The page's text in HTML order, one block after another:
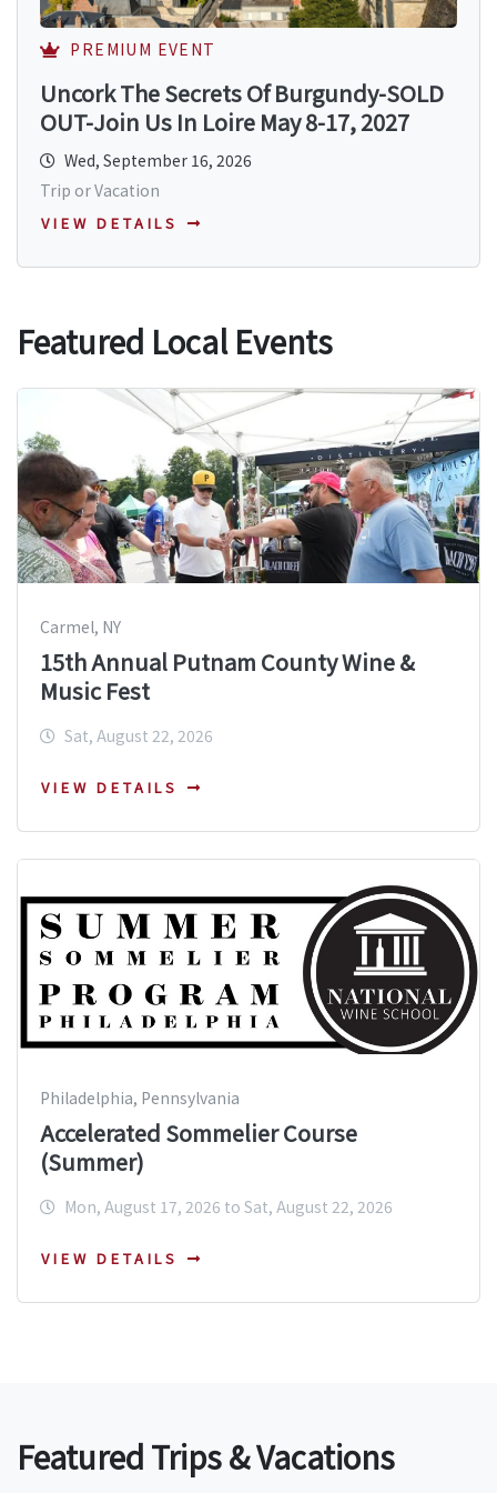
PREMIUM EVENT
Uncork The Secrets Of Burgundy-SOLD
OUT-Join Us In Loire May 8-17, 2027
Wed, September 16, 2026
Trip or Vacation
VIEW DETAILS
Featured Local Events
Carmel, NY
15th Annual Putnam County Wine &
Music Fest
Sat, August 22, 2026
VIEW DETAILS
Philadelphia, Pennsylvania
Accelerated Sommelier Course
(Summer)
Mon, August 17, 2026 to Sat, August 22, 2026
VIEW DETAILS
Featured Trips & Vacations